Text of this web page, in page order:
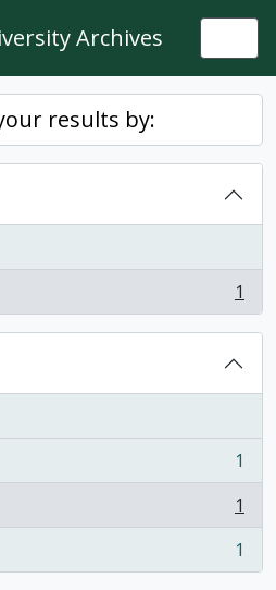
Archives
results by:
1
1
1
1